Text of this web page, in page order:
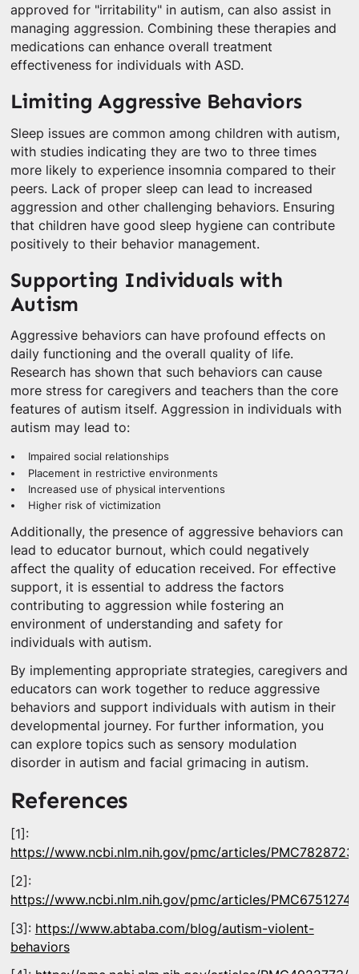
approved for "irritability" in autism, can also assist in
managing aggression. Combining these therapies and
medications can enhance overall treatment
effectiveness for individuals with ASD.
Limiting Aggressive Behaviors
Sleep issues are common among children with autism,
with studies indicating they are two to three times
more likely to experience insomnia compared to their
peers. Lack of proper sleep can lead to increased
aggression and other challenging behaviors. Ensuring
that children have good sleep hygiene can contribute
positively to their behavior management.
Supporting Individuals with
Autism
Aggressive behaviors can have profound effects on
daily functioning and the overall quality of life.
Research has shown that such behaviors can cause
more stress for caregivers and teachers than the core
features of autism itself. Aggression in individuals with
autism may lead to:
Impaired social relationships
Placement in restrictive environments
Increased use of physical interventions
Higher risk of victimization
Additionally, the presence of aggressive behaviors can
lead to educator burnout, which could negatively
affect the quality of education received. For effective
support, it is essential to address the factors
contributing to aggression while fostering an
environment of understanding and safety for
individuals with autism.
By implementing appropriate strategies, caregivers and
educators can work together to reduce aggressive
behaviors and support individuals with autism in their
developmental journey. For further information, you
can explore topics such as sensory modulation
disorder in autism and facial grimacing in autism.
References
[1]:
https://www.ncbi.nlm.nih.gov/pmc/articles/PMC7828723/
[2]:
https://www.ncbi.nlm.nih.gov/pmc/articles/PMC6751274/
[3]: https://www.abtaba.com/blog/autism-violent-
behaviors